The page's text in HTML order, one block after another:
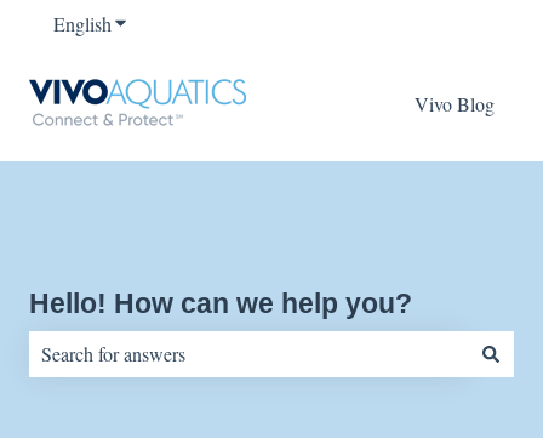
EnglishShow submenu for translations
Vivo Blog
Hello! How can we help you?